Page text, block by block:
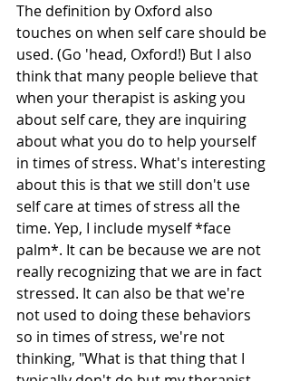
The definition by Oxford also
touches on when self care should be
used. (Go 'head, Oxford!) But I also
think that many people believe that
when your therapist is asking you
about self care, they are inquiring
about what you do to help yourself
in times of stress. What's interesting
about this is that we still don't use
self care at times of stress all the
time. Yep, I include myself *face
palm*. It can be because we are not
really recognizing that we are in fact
stressed. It can also be that we're
not used to doing these behaviors
so in times of stress, we're not
thinking, "What is that thing that I